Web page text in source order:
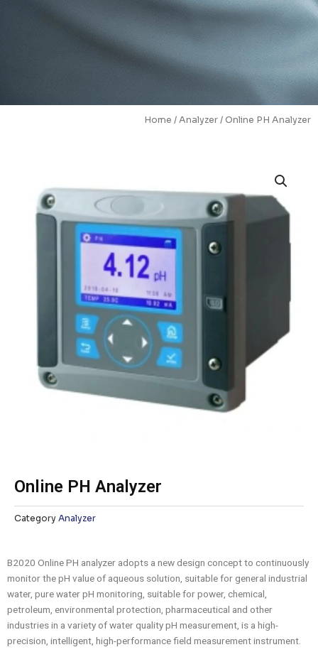
Home /Analyzer/ Online PH Analyzer
Online PH Analyzer
Category Analyzer
B2020 Online PH analyzer adopts a new design concept to continuously
monitor the pH value of aqueous solution, suitable for general industrial
water, pure water pH monitoring, suitable for power, chemical,
petroleum, environmental protection, pharmaceutical and other
industries in a variety of water quality pH measurement, is a high-
precision, intelligent, high-performance field measurement instrument.